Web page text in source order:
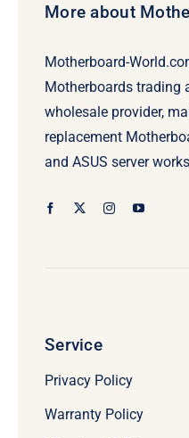
More about
Motherboard-
Motherboards trading
wholesale provider,
replacement
and ASUS server
Service
Privacy Policy
Warranty Policy